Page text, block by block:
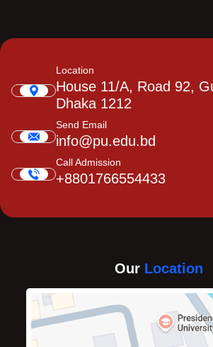
Location
House 11/A, Road 92,
Dhaka 1212
Send Email
info@pu.edu.bd
Call Admission
+8801766554433
Our Location